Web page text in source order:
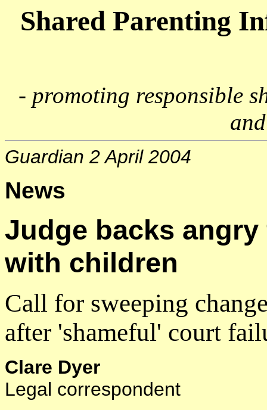
Shared Parenting
- promoting responsible
Guardian 2 April 2004
News
Judge backs
with children
Call for sweeping
after 'shameful' court
Clare Dyer
Legal correspondent